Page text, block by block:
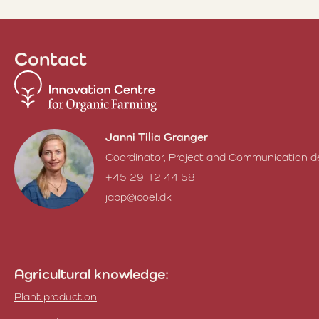
Contact
Janni Tilia Granger
Coordinator, Project and Communication
+45 29 12 44 58
jabp@icoel.dk
Agricultural knowledge:
Plant production